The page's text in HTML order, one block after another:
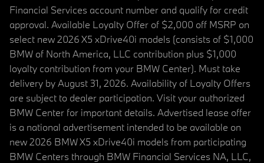
Financial Services account number and qualify for credit
approval. Available Loyalty Offer of $2,000 off MSRP on
select new 2026 X5 xDrive40i models (consists of $1,000
BMW of North America, LLC contribution plus $1,000
loyalty contribution from your BMW Center). Must take
delivery by August 31, 2026. Availability of Loyalty Offers
are subject to dealer participation. Visit your authorized
BMW Center for important details. Advertised lease offer
is a national advertisement intended to be available on
new 2026 BMW X5 xDrive40i models from participating
BMW Centers through BMW Financial Services NA, LLC,